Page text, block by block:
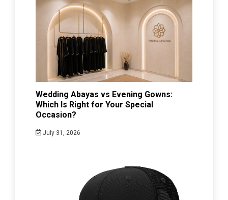
Wedding Abayas vs Evening Gowns:
Which Is Right for Your Special
Occasion?
July 31, 2026